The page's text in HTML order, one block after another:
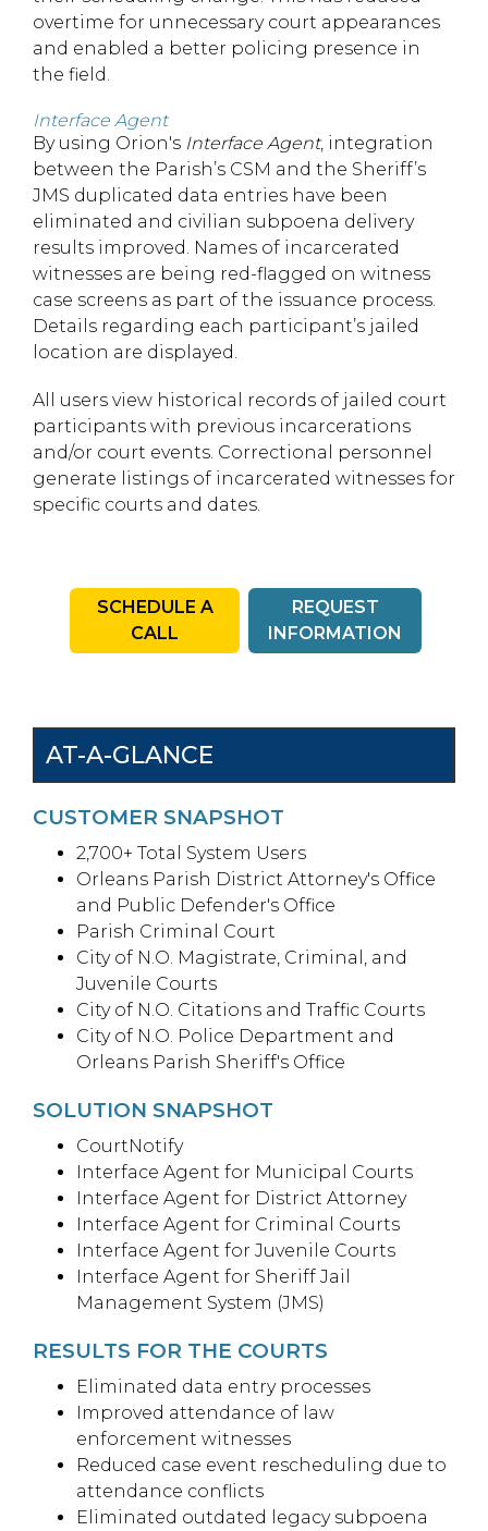
AT-A-GLANCE
CUSTOMER SNAPSHOT
2,700+ Total System Users
Orleans Parish District Attorney's Office
and Public Defender's Office
Parish Criminal Court
City of N.O. Magistrate, Criminal, and
Juvenile Courts
City of N.O. Citations and Traffic Courts
City of N.O. Police Department and
Orleans Parish Sheriff's Office
SOLUTION SNAPSHOT
CourtNotify
Interface Agent for Municipal Courts
Interface Agent for District Attorney
Interface Agent for Criminal Courts
Interface Agent for Juvenile Courts
Interface Agent for Sheriff Jail
Management System (JMS)
RESULTS FOR THE COURTS
Eliminated data entry processes
Improved attendance of law
enforcement witnesses
Reduced case event rescheduling due to
attendance conflicts
Eliminated outdated legacy subpoena
overtime for unnecessary court appearances
and enabled a better policing presence in
the field.
Interface Agent
By using Orion's Interface Agent, integration
between the Parish’s CSM and the Sheriff’s
JMS duplicated data entries have been
eliminated and civilian subpoena delivery
results improved. Names of incarcerated
witnesses are being red-flagged on witness
case screens as part of the issuance process.
Details regarding each participant’s jailed
location are displayed.
All users view historical records of jailed court
participants with previous incarcerations
and/or court events. Correctional personnel
generate listings of incarcerated witnesses for
specific courts and dates.
SCHEDULE A
CALL
REQUEST
INFORMATION